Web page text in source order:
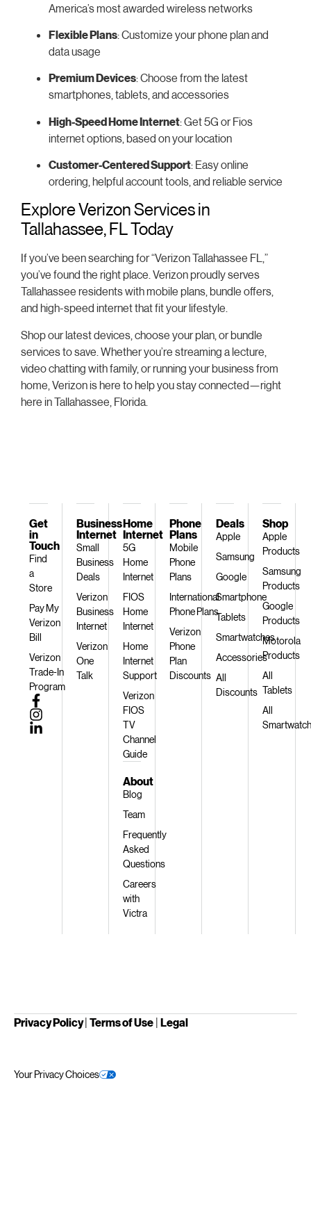
America’s most awarded wireless networks
Flexible Plans: Customize your phone plan and
data usage
Premium Devices: Choose from the latest
smartphones, tablets, and accessories
High-Speed Home Internet: Get 5G or Fios
internet options, based on your location
Customer-Centered Support: Easy online
ordering, helpful account tools, and reliable service
Explore Verizon Services in
Tallahassee, FL Today
If you’ve been searching for “Verizon Tallahassee FL,”
you’ve found the right place. Verizon proudly serves
Tallahassee residents with mobile plans, bundle offers,
and high-speed internet that fit your lifestyle.
Shop our latest devices, choose your plan, or bundle
services to save. Whether you’re streaming a lecture,
video chatting with family, or running your business from
home, Verizon is here to help you stay connected—right
here in Tallahassee, Florida.
Shop
Apple
Products
Samsung
Products
Google
Products
Motorola
Products
All
Tablets
All
Deals
Apple
Samsung
Google
Smartphone
Tablets
Smartwatches
Accessories
All
Discounts
Phone
Plans
Mobile
Phone
Plans
International
Phone Plans
Verizon
Phone
Plan
Discounts
Home
Internet
5G
Home
Internet
FIOS
Home
Internet
Home
Internet
Support
Verizon
FIOS
TV
Channel
Guide
About
Blog
Team
Frequently
Asked
Questions
Careers
with
Victra
Business
Internet
Small
Business
Deals
Verizon
Business
Internet
Verizon
One
Talk
Get
in
Touch
Find
a
Store
Pay My
Verizon
Bill
Verizon
Trade-In
Program
Privacy Policy Terms of Use Legal
Your Privacy Choices